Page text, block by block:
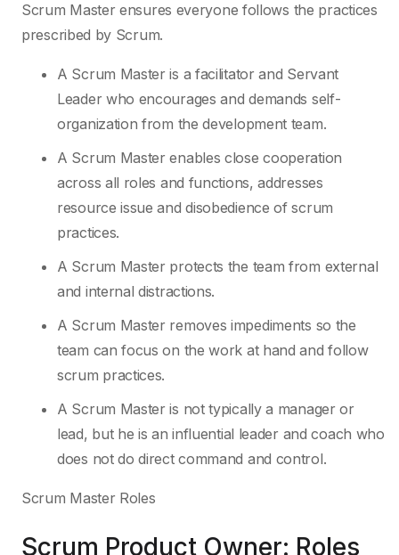
Scrum Master ensures everyone follows the practices
prescribed by Scrum.
A Scrum Master is a facilitator and Servant
Leader who encourages and demands self-
organization from the development team.
A Scrum Master enables close cooperation
across all roles and functions, addresses
resource issue and disobedience of scrum
practices.
A Scrum Master protects the team from external
and internal distractions.
A Scrum Master removes impediments so the
team can focus on the work at hand and follow
scrum practices.
A Scrum Master is not typically a manager or
lead, but he is an influential leader and coach who
does not do direct command and control.
Scrum Master Roles
Scrum Product Owner: Roles